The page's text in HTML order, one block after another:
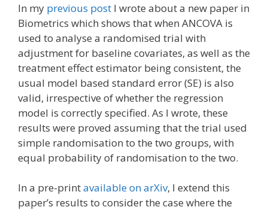
In my previous post I wrote about a new paper in
Biometrics which shows that when ANCOVA is
used to analyse a randomised trial with
adjustment for baseline covariates, as well as the
treatment effect estimator being consistent, the
usual model based standard error (SE) is also
valid, irrespective of whether the regression
model is correctly specified. As I wrote, these
results were proved assuming that the trial used
simple randomisation to the two groups, with
equal probability of randomisation to the two.
In a pre-printavailable on arXiv, I extend this
paper’s results to consider the case where the